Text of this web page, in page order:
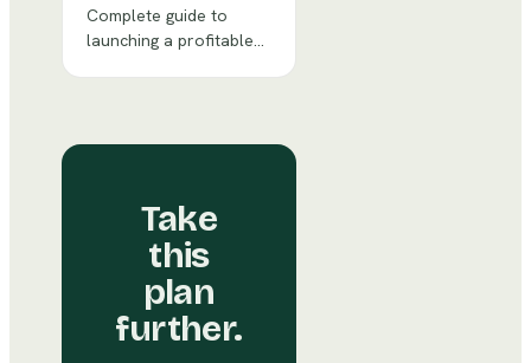
Complete guide to
launching a profitable
analysis, and
Take
this
plan
further.